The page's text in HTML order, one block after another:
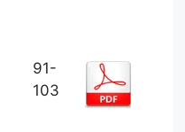
91-
103